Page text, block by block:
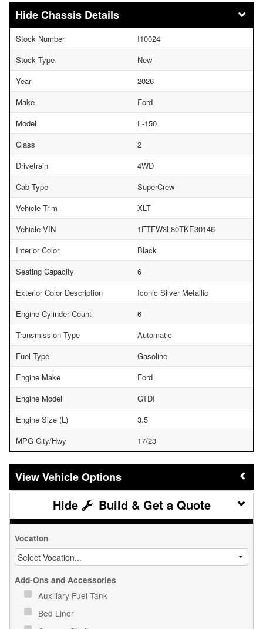
Chassis Details
Stock Number
I10024
Stock Type
New
Year
2026
Make
Ford
Model
F-150
Class
2
Drivetrain
4WD
Cab Type
SuperCrew
Vehicle Trim
XLT
Vehicle VIN
1FTFW3L80TKE30146
Interior Color
Black
Seating Capacity
6
Exterior Color Description
Iconic Silver Metallic
Engine Cylinder Count
6
Transmission Type
Automatic
Fuel Type
Gasoline
Engine Make
Ford
Engine Model
GTDI
Engine Size (L)
3.5
MPG City/Hwy
17/23
Vehicle Options
Build & Get a Quote
Vocation
Add-Ons and Accessories
Auxiliary Fuel Tank
Bed Liner